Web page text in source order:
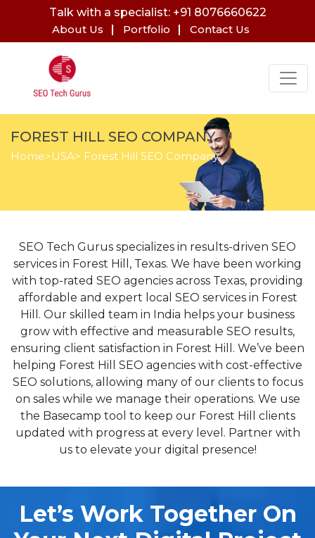
Talk with a specialist: +91 8076660622
About Us
Portfolio Contact Us
FOREST HILL SEO COMPANY
Home>USA> Forest Hill SEO Company
SEO Tech Gurus specializes in results-driven SEO
services in Forest Hill, Texas. We have been working
with top-rated SEO agencies across Texas, providing
affordable and expert local SEO services in Forest
Hill. Our skilled team in India helps your business
grow with effective and measurable SEO results,
ensuring client satisfaction in Forest Hill. We’ve been
helping Forest Hill SEO agencies with cost-effective
SEO solutions, allowing many of our clients to focus
on sales while we manage their operations. We use
the Basecamp tool to keep our Forest Hill clients
updated with progress at every level. Partner with
us to elevate your digital presence!
Let’s Work Together On